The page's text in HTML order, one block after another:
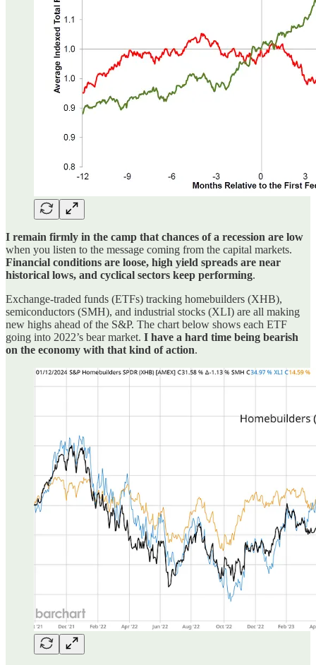
I remain firmly in the camp that chances of a recession are low
when you listen to the message coming from the capital markets.
Financial conditions are loose, high yield spreads are near
historical lows, and cyclical sectors keep performing.
Exchange-traded funds (ETFs) tracking homebuilders (XHB),
semiconductors (SMH), and industrial stocks (XLI) are all making
new highs ahead of the S&P. The chart below shows each ETF
going into 2022’s bear market. I have a hard time being bearish
on the economy with that kind of action.